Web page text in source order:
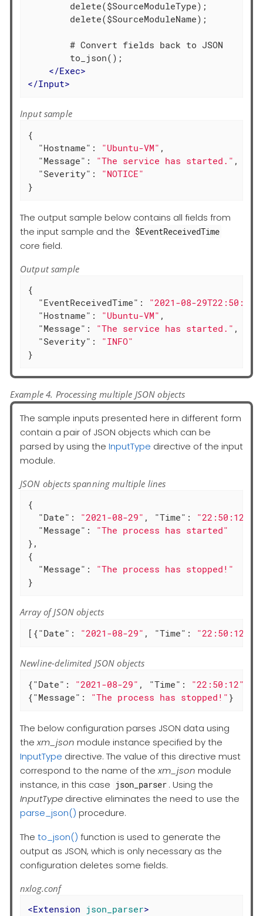
        delete($SourceModuleType);
        delete($SourceModuleName);
        # Convert fields back to JSON
        to_json();
</Exec>
</Input>
Input sample
{
"Hostname" : "Ubuntu-VM" ,
"Message" : "The service has started." ,
"Severity" : "NOTICE"
}
The output sample below contains all fields from
the input sample and the $EventReceivedTime
core field.
Output sample
{
"EventReceivedTime" : "2021-08-
"Hostname" : "Ubuntu-VM" ,
"Message" : "The service has started." ,
"Severity" : "INFO"
}
Example 4. Processing multiple JSON objects
The sample inputs presented here in different form
contain a pair of JSON objects which can be
parsed by using the InputType directive of the input
module.
JSON objects spanning multiple lines
{
"Date" : "2021-08-29" , "Time" : "22:50:12"
"Message" : "The process has started"
},
{
"Message" : "The process has stopped!"
}
Array of JSON objects
[{"Date" : "2021-08-29" , "Time" : "22:50:12"
Newline-delimited JSON objects
{"Date" : "2021-08-29" , "Time" : "22:50:12"
{"Message" : "The process has stopped!" }
The below configuration parses JSON data using
thexm_json module instance specified by the
InputType directive. The value of this directive must
correspond to the name of thexm_json module
instance, in this case json_parser . Using the
InputType directive eliminates the need to use the
parse_json() procedure.
The to_json() function is used to generate the
output as JSON, which is only necessary as the
configuration deletes some fields.
nxlog.conf
<Extension json_parser>